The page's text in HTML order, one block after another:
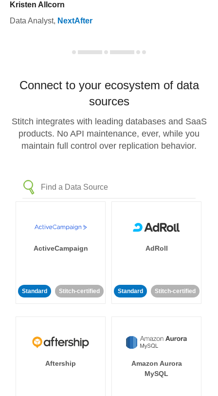
Kristen Allcorn
Data Analyst, NextAfter
Connect to your ecosystem of data
sources
Stitch integrates with leading databases and SaaS
products. No API maintenance, ever, while you
maintain full control over replication behavior.
ActiveCampaign
Standard Stitch-certified
AdRoll
Standard Stitch-certified
Aftership
Amazon Aurora
MySQL